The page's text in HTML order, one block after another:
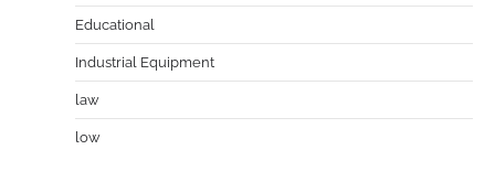
Educational
Industrial Equipment
law
low